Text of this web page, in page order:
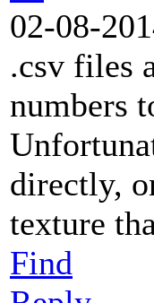
02-08-
.csv files
numbers
directly,
texture
Find